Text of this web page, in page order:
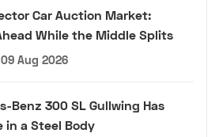
Car Auction Market:
While the Middle Splits
09 Aug 2026
Benz 300 SL Gullwing Has
in a Steel Body